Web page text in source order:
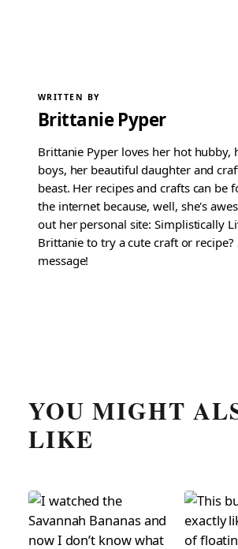
WRITTEN BY
Brittanie Pyper
Brittanie Pyper loves her hot hubby,
boys, her beautiful daughter and
beast. Her recipes and crafts can be
the internet because, well, she's
out her personal site: Simplistically
Brittanie to try a cute craft or recipe?
message!
YOU MIGHT
LIKE